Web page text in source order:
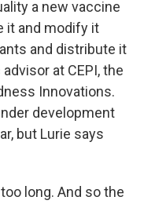
a new vaccine
it and modify it
and distribute it
at CEPI, the
Innovations.
development
but Lurie says
long. And so the